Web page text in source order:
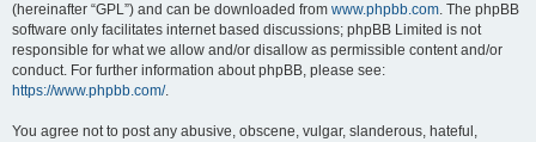
(hereinafter “GPL”) and can be downloaded from www.phpbb.com. The phpBB
software only facilitates internet based discussions; phpBB Limited is not
responsible for what we allow and/or disallow as permissible content and/or
conduct. For further information about phpBB, please see:
https://www.phpbb.com/.
You agree not to post any abusive, obscene, vulgar, slanderous, hateful,